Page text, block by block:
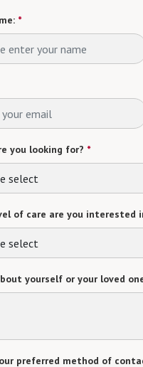
*
you looking for? *
select
of care are you interested
select
yourself or your loved
preferred method of